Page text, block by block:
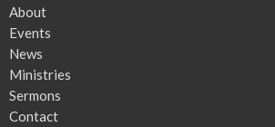
About
Events
News
Ministries
Sermons
Contact